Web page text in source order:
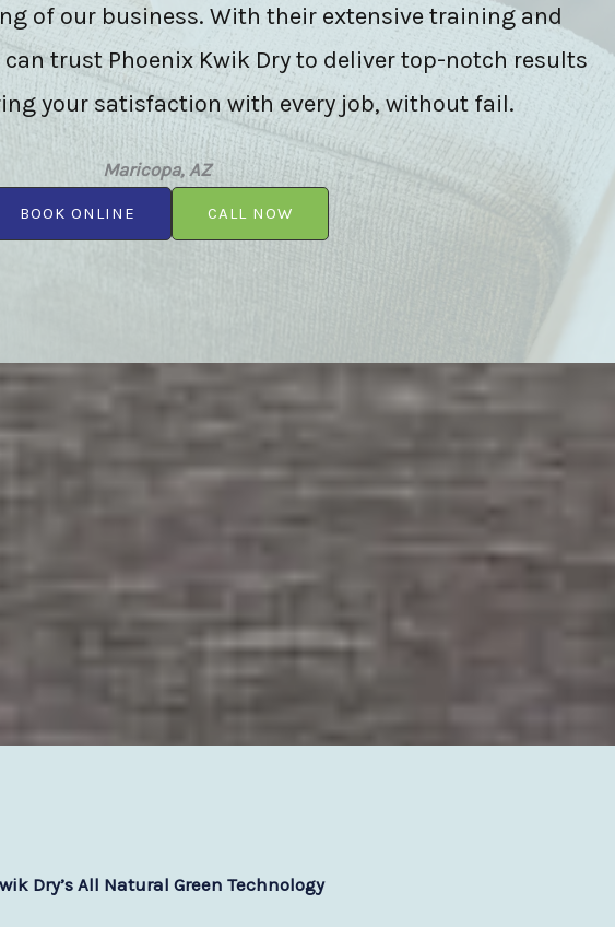
of our business. With their extensive training and
trust Phoenix Kwik Dry to deliver top-notch results
your satisfaction with every job, without fail.
Maricopa, AZ
BOOK ONLINE CALL NOW
Dry’s All Natural Green Technology